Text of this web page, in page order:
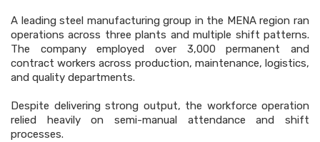
A leading steel manufacturing group in the MENA region ran
operations across three plants and multiple shift patterns.
The company employed over 3,000 permanent and
contract workers across production, maintenance, logistics,
and quality departments.
Despite delivering strong output, the workforce operation
relied heavily on semi-manual attendance and shift
processes.